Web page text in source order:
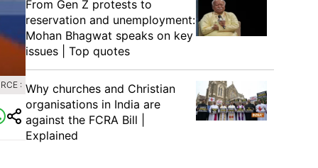
:
From Gen Z protests to
reservation and unemployment:
Mohan Bhagwat speaks on key
issues | Top quotes
Why churches and Christian
organisations in India are
against the FCRA Bill |
Explained